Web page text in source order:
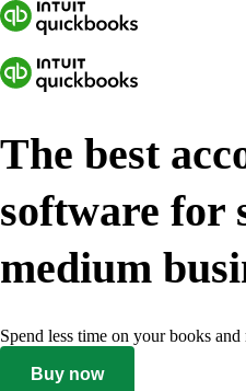
The best
software for
medium
Spend less time on your books
Buy now